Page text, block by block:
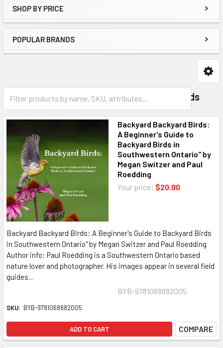
SHOP BY PRICE
POPULAR BRANDS
Birding Observing Aids
Backyard Backyard Birds:
A Beginner's Guide to
Backyard Birds in
Southwestern Ontario" by
Megan Switzer and Paul
Roedding
Your price: $20.00
Backyard Backyard Birds: A Beginner's Guide to Backyard Birds
in Southwestern Ontario" by Megan Switzer and Paul Roedding
Author info: Paul Roedding is a Southwestern Ontario based
nature lover and photographer. His images appear in several field
guides...
BYB-9781068882005
SKU: BYB-9781068882005
ADD TO CART COMPARE